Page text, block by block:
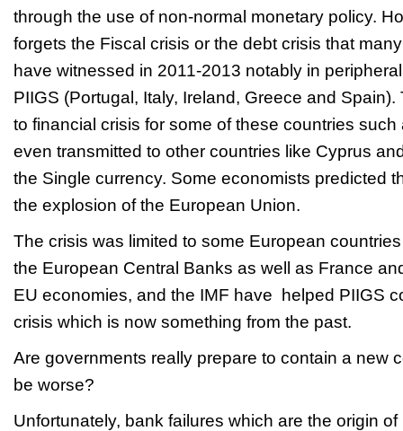
through the use of non-normal monetary policy.
forgets the Fiscal crisis or the debt crisis that
have witnessed in 2011-2013 notably in
PIIGS (Portugal, Italy, Ireland, Greece and
to financial crisis for some of these countries
even transmitted to other countries like Cyprus
the Single currency. Some economists predicted
the explosion of the European Union.
The crisis was limited to some European
the European Central Banks as well as France
EU economies, and the IMF have helped PIIGS
crisis which is now something from the
Are governments really prepare to contain a new
be worse?
Unfortunately, bank failures which are the origin